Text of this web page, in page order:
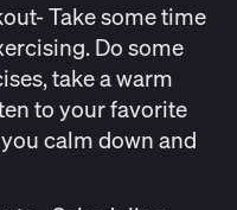
Take some time
Do some
take a warm
to your favorite
calm down and